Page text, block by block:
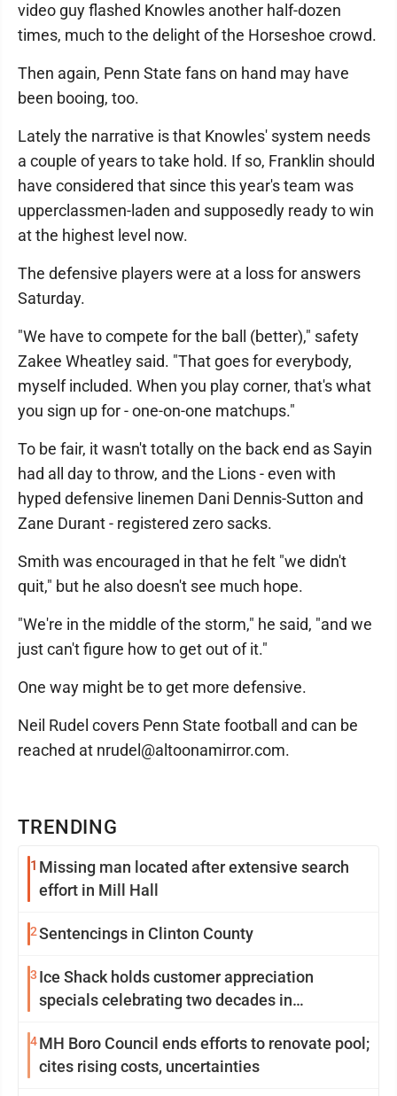
TRENDING
1 Missing man located after extensive search
effort in Mill Hall
2Sentencings in Clinton County
3 Ice Shack holds customer appreciation
specials celebrating two decades in
4MH Boro Council ends efforts to renovate pool;
cites rising costs, uncertainties
video guy flashed Knowles another half-dozen
times, much to the delight of the Horseshoe crowd.
Then again, Penn State fans on hand may have
been booing, too.
Lately the narrative is that Knowles' system needs
a couple of years to take hold. If so, Franklin should
have considered that since this year's team was
upperclassmen-laden and supposedly ready to win
at the highest level now.
The defensive players were at a loss for answers
Saturday.
"We have to compete for the ball (better)," safety
Zakee Wheatley said. "That goes for everybody,
myself included. When you play corner, that's what
you sign up for - one-on-one matchups."
To be fair, it wasn't totally on the back end as Sayin
had all day to throw, and the Lions - even with
hyped defensive linemen Dani Dennis-Sutton and
Zane Durant - registered zero sacks.
Smith was encouraged in that he felt "we didn't
quit," but he also doesn't see much hope.
"We're in the middle of the storm," he said, "and we
just can't figure how to get out of it."
One way might be to get more defensive.
Neil Rudel covers Penn State football and can be
reached at nrudel@altoonamirror.com.